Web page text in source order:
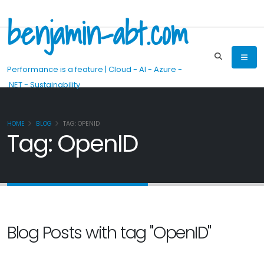
benjamin-abt.com
Performance is a feature | Cloud - AI - Azure -
.NET - Sustainability
HOME BLOG TAG: OPENID
Tag: OpenID
Blog Posts with tag "OpenID"